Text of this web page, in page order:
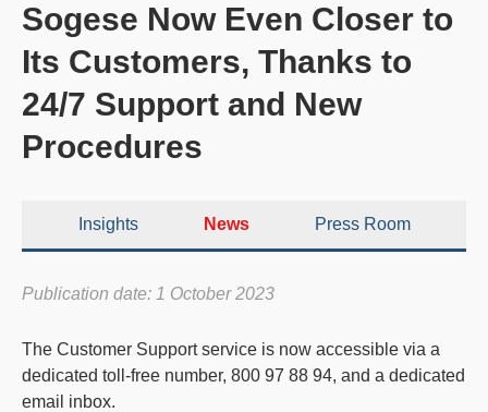
Sogese Now Even Closer to
Its Customers, Thanks to
24/7 Support and New
Procedures
Insights News Press Room
Publication date: 1 October 2023
The Customer Supportservice is now accessible via a
dedicated toll-free number, 800 97 88 94, and a dedicated
email inbox.